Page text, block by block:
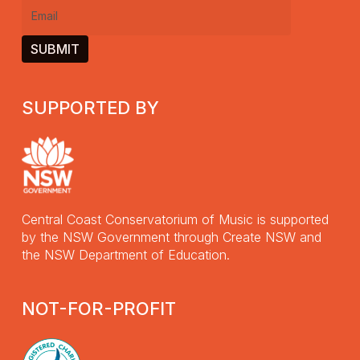
Email(Required)
SUPPORTED BY
Central Coast Conservatorium of Music is supported
by the NSW Government through Create NSW and
the NSW Department of Education.
NOT-FOR-PROFIT